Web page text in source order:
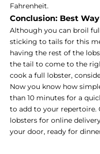
Fahrenheit.
Conclusion: Best
Although you can broil
sticking to tails for this
having the rest of the
the tail to come to the
cook a full lobster,
Now you know how
than 10 minutes for a
to add to your repertoire.
lobsters for online
your door, ready for